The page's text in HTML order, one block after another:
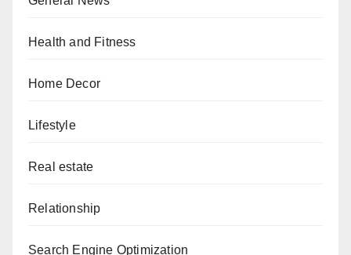
Health and Fitness
Home Decor
Lifestyle
Real estate
Relationship
Search Engine Optimization